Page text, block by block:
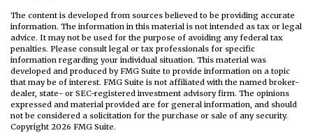
The content is developed from sources believed to be providing accurate
information. The information in this material is not intended as tax or legal
advice. It may not be used for the purpose of avoiding any federal tax
penalties. Please consult legal or tax professionals for specific
information regarding your individual situation. This material was
developed and produced by FMG Suite to provide information on a topic
that may be of interest. FMG Suite is not affiliated with the named broker-
dealer, state- or SEC-registered investment advisory firm. The opinions
expressed and material provided are for general information, and should
not be considered a solicitation for the purchase or sale of any security.
Copyright 2026 FMG Suite.